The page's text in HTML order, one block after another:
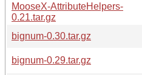
MooseX-AttributeHelpers-
0.21.tar.gz
bignum-0.30.tar.gz
bignum-0.29.tar.gz